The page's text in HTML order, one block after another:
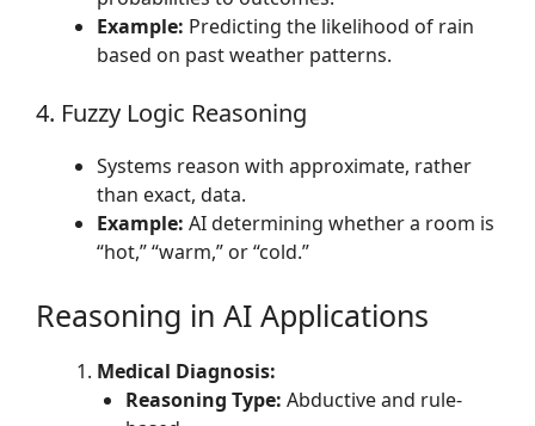
Example: Predicting the likelihood of rain
based on past weather patterns.
4. Fuzzy Logic Reasoning
Systems reason with approximate, rather
than exact, data.
Example: AI determining whether a room is
“hot,” “warm,” or “cold.”
Reasoning in AI Applications
Medical Diagnosis:
Reasoning Type: Abductive and rule-